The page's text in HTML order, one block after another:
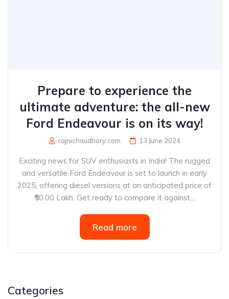
Prepare to experience the
ultimate adventure: the all-new
Ford Endeavour is on its way!
rajnichaudhary.com 13 June 2024
Exciting news for SUV enthusiasts in India! The rugged
and versatile Ford Endeavour is set to launch in early
2025, offering diesel versions at an anticipated price of
₹50.00 Lakh. Get ready to compare it against...
Read more
Categories